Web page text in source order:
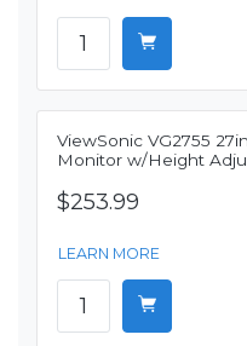
ViewSonic VG2755
Monitor w/Height
$253.99
LEARN MORE